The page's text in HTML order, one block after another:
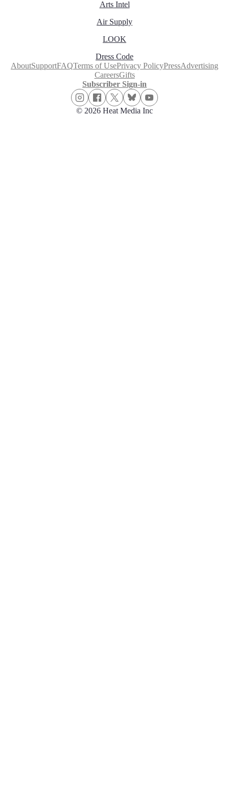
Arts Intel
Air Supply
LOOK
Dress Code
AboutSupportFAQTerms of UsePrivacy PolicyPressAdvertising
CareersGifts
Subscriber Sign-in
© 2026 Heat Media Inc